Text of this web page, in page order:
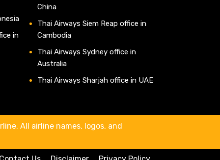
in
China
Thai Airways Siem Reap office in
Cambodia
Thai Airways Sydney office in
Australia
Thai Airways Sharjah office in UAE
All airline names, logos, and